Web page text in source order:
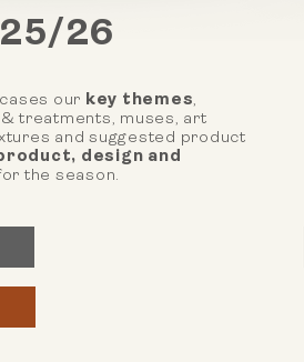
26
our key themes,
treatments, muses, art
and suggested product
design and
the season.